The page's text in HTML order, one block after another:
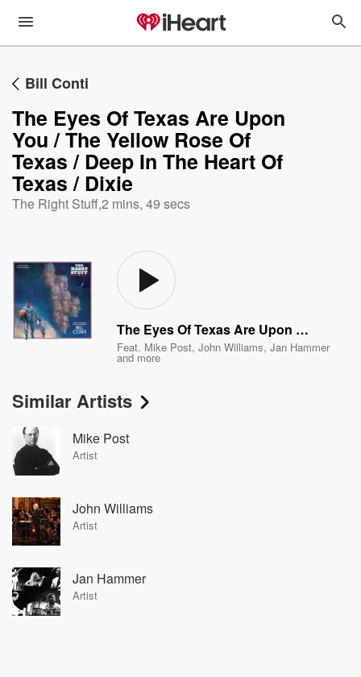
Bill Conti
The Eyes Of Texas Are Upon
You / The Yellow Rose Of
Texas / Deep In The Heart Of
Texas / Dixie
The Right Stuff,2 mins, 49 secs
The Eyes Of Texas Are Upon You / The Yellow Rose Of Texas / Deep In The Heart Of Texas / Dixie
Feat. Mike Post,John Williams,Jan Hammer
and more
Similar Artists
Mike Post
Artist
John Williams
Artist
Jan Hammer
Artist